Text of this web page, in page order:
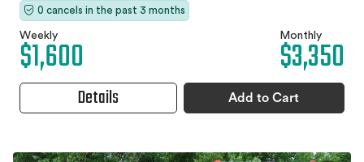
0 cancels in the past 3 months
Weekly
$1,600 Monthly
$3,350
Details Add to Cart